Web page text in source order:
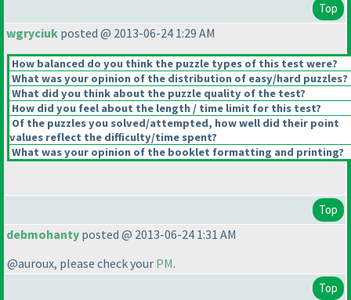
Top
wgryciuk posted @ 2013-06-24 1:29 AM
How balanced do you think the puzzle types of this test were?
What was your opinion of the distribution of easy/hard puzzles?
What did you think about the puzzle quality of the test?
How did you feel about the length / time limit for this test?
Of the puzzles you solved/attempted, how well did their point
values reflect the difficulty/time spent?
What was your opinion of the booklet formatting and printing?
Top
debmohanty posted @ 2013-06-24 1:31 AM
@auroux, please check your PM.
Top